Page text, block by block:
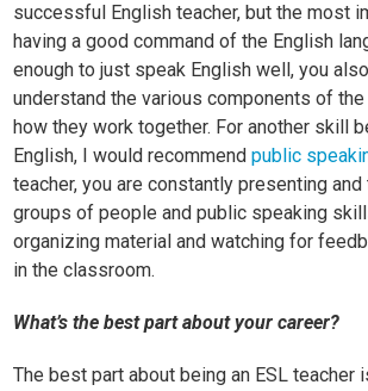
successful English teacher, but the most
having a good command of the English
enough to just speak English well, you
understand the various components of the
how they work together. For another skill
English, I would recommendpublic
teacher, you are constantly presenting
groups of people and public speaking
organizing material and watching for
in the classroom.
What’s the best part about your career?
The best part about being an ESL teacher